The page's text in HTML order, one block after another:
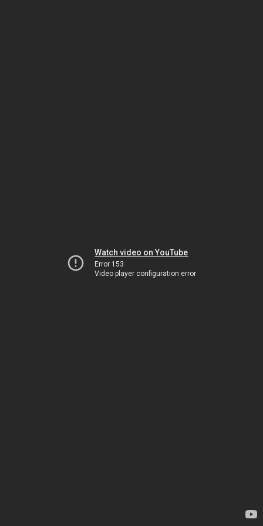
Watch video on YouTube
Error 153
Video player configuration error